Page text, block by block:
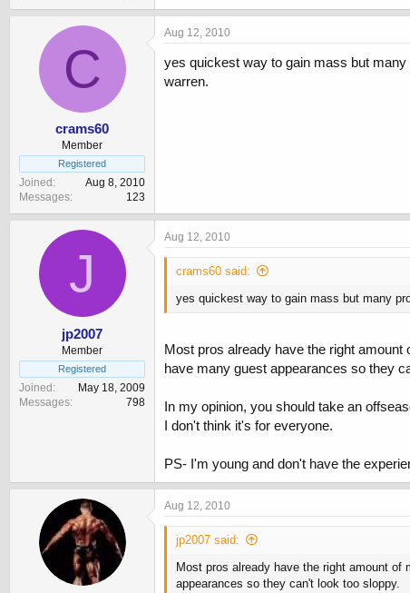
C
crams60
Member
Registered
Joined
Aug 8, 2010
Messages
123
Aug 12, 2010
yes quickest way to gain mass but
warren.
J
jp2007
Member
Registered
Joined
May 18, 2009
Messages
798
Aug 12, 2010
crams60 said:
yes quickest way to gain mass but many
Most pros already have the right
have many guest appearances so they
In my opinion, you should take an
I don't think it's for everyone.
PS- I'm young and don't have the
Aug 12, 2010
jp2007 said:
Most pros already have the right amount
appearances so they can't look too sloppy.